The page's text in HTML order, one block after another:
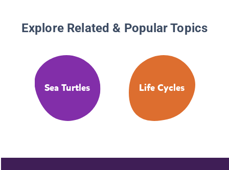
Explore Related & Popular Topics
Sea Turtles Life Cycles